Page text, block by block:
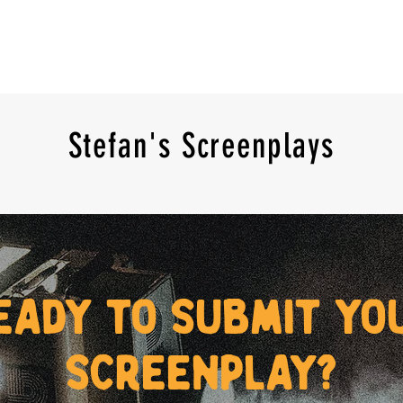
Stefan's Screenplays
to submit
screenplay?